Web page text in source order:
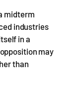
midterm
industries
in a
may
than